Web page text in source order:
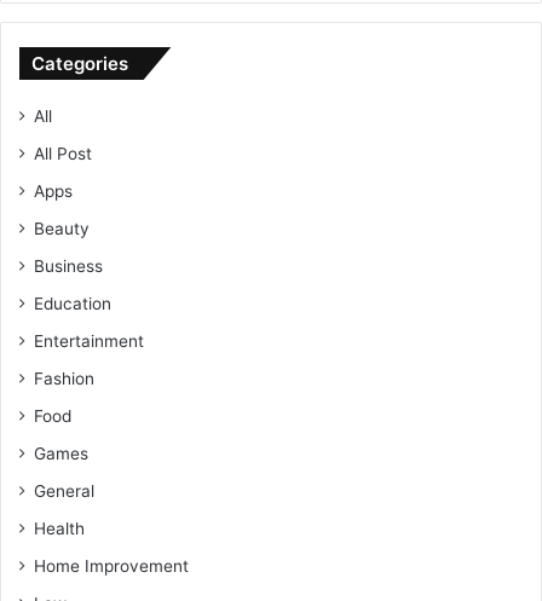
Categories
All
All Post
Apps
Beauty
Business
Education
Entertainment
Fashion
Food
Games
General
Health
Home Improvement